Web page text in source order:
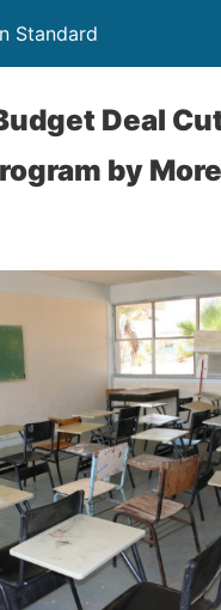
Standard
Deal
by